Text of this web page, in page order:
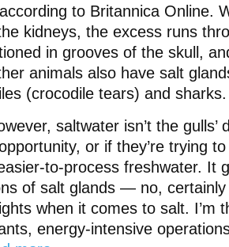
to Britannica Online.
kidneys, the excess runs
in grooves of the skull,
animals also have salt
(crocodile tears) and sharks.
saltwater isn’t the gulls’
or if they’re trying
to-process freshwater. It
of salt glands — no,
when it comes to salt. I’m
energy-intensive